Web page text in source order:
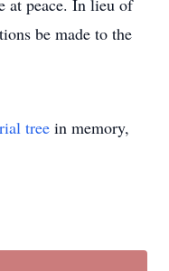
at peace. In lieu of
be made to the
tree in memory,